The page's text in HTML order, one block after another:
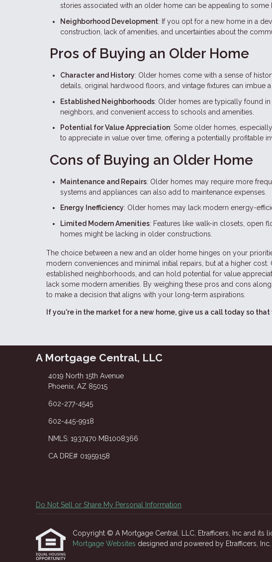
stories associated with an older home can be appealing to some
Neighborhood Development: If you opt for a new home in a
construction, lack of amenities, and uncertainties about the
Pros of Buying an Older Home
Character and History: Older homes come with a sense of
details, original hardwood floors, and vintage fixtures can imbue
Established Neighborhoods: Older homes are typically found
neighbors, and convenient access to schools and amenities.
Potential for Value Appreciation: Some older homes,
to appreciate in value over time, offering a potentially profitable
Cons of Buying an Older Home
Maintenance and Repairs: Older homes may require more
systems and appliances can also add to maintenance expenses.
Energy Inefficiency: Older homes may lack modern energy-
Limited Modern Amenities: Features like walk-in closets, open
homes might be lacking in older constructions.
The choice between a new and an older home hinges on your
modern conveniences and minimal initial repairs, but at a higher
established neighborhoods, and can hold potential for value
lack some modern amenities. By weighing these pros and cons
to make a decision that aligns with your long-term aspirations.
If you're in the market for a new home, give us a call today so
A Mortgage Central, LLC
4019 North 15th Avenue
Phoenix, AZ 85015
602-277-4545
602-445-9918
NMLS: 1937470 MB1008366
CA DRE# 01959158
Do Not Sell or Share My Personal Information
Copyright © A Mortgage Central, LLC, Etrafficers, Inc and its
Mortgage Websites designed and powered by Etrafficers, Inc.